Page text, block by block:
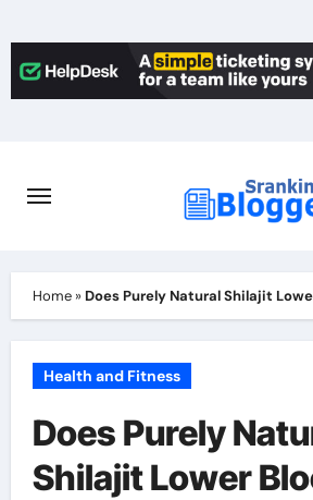
to
content
Home» Does Purely Natural Shilajit
Health and Fitness
Does Purely
Shilajit Lower